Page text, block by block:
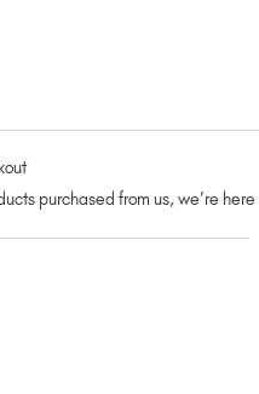
purchased from us, we’re